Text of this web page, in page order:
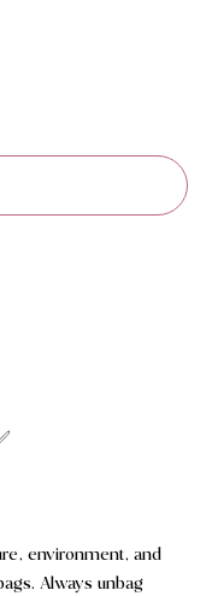
environment, and
Always unbag